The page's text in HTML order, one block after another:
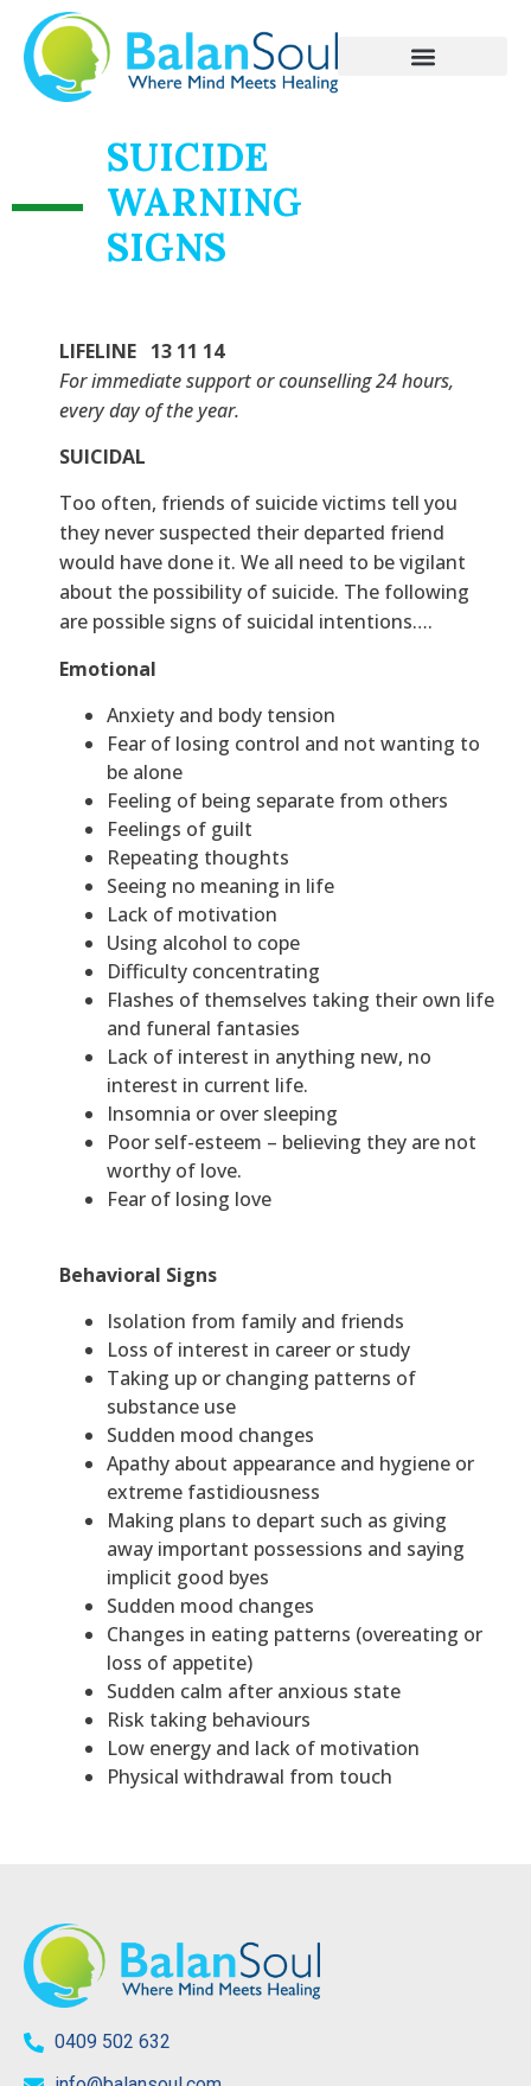
SUICIDE
WARNING
SIGNS
LIFELINE 13 11 14
For immediate support or counselling 24 hours,
every day of the year.
SUICIDAL
Too often, friends of suicide victims tell you
they never suspected their departed friend
would have done it. We all need to be vigilant
about the possibility of suicide. The following
are possible signs of suicidal intentions….
Emotional
Anxiety and body tension
Fear of losing control and not wanting to
be alone
Feeling of being separate from others
Feelings of guilt
Repeating thoughts
Seeing no meaning in life
Lack of motivation
Using alcohol to cope
Difficulty concentrating
Flashes of themselves taking their own life
and funeral fantasies
Lack of interest in anything new, no
interest in current life.
Insomnia or over sleeping
Poor self-esteem – believing they are not
worthy of love.
Fear of losing love
Behavioral Signs
Isolation from family and friends
Loss of interest in career or study
Taking up or changing patterns of
substance use
Sudden mood changes
Apathy about appearance and hygiene or
extreme fastidiousness
Making plans to depart such as giving
away important possessions and saying
implicit good byes
Sudden mood changes
Changes in eating patterns (overeating or
loss of appetite)
Sudden calm after anxious state
Risk taking behaviours
Low energy and lack of motivation
Physical withdrawal from touch
0409 502 632